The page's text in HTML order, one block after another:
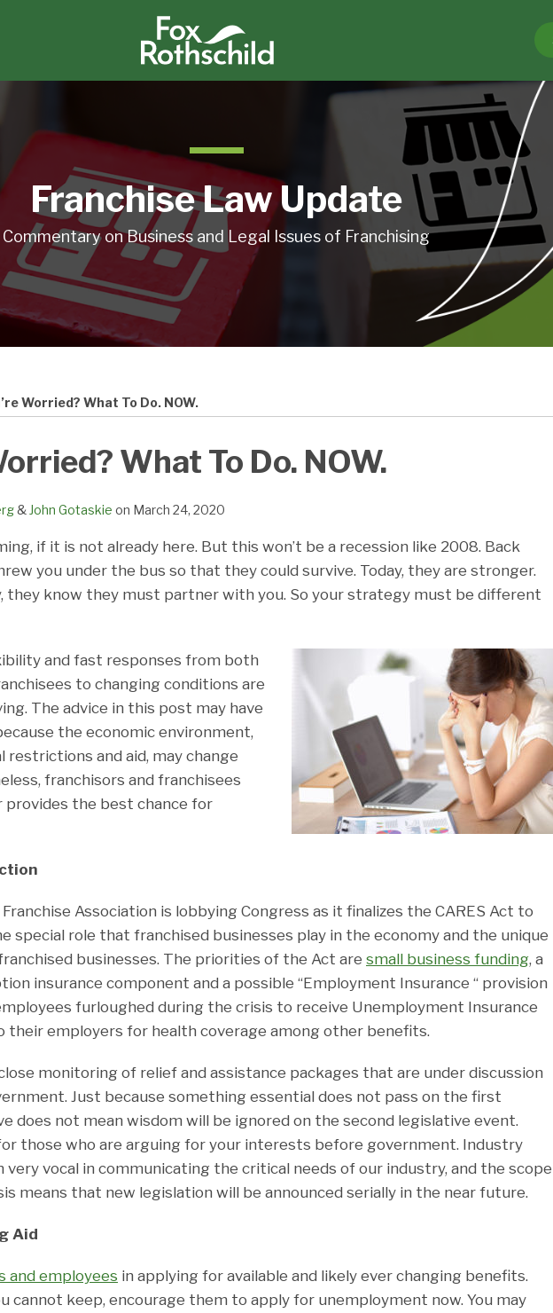
Franchise Law Update
Commentary on Business and Legal Issues of Franchising
Worried? What To Do. NOW.
What To Do. NOW.
& John Gotaskie on March 24, 2020
if it is not already here. But this won’t be a recession like 2008. Back
you under the bus so that they could survive. Today, they are stronger.
they know they must partner with you. So your strategy must be different
and fast responses from both
to changing conditions are
The advice in this post may have
the economic environment,
restrictions and aid, may change
franchisors and franchisees
the best chance for
Association is lobbying Congress as it finalizes the CARES Act to
special role that franchised businesses play in the economy and the unique
businesses. The priorities of the Act are small business funding, a
insurance component and a possible “Employment Insurance “ provision
furloughed during the crisis to receive Unemployment Insurance
their employers for health coverage among other benefits.
monitoring of relief and assistance packages that are under discussion
Just because something essential does not pass on the first
does not mean wisdom will be ignored on the second legislative event.
those who are arguing for your interests before government. Industry
very vocal in communicating the critical needs of our industry, and the scope
means that new legislation will be announced serially in the near future.
Aid
and employees in applying for available and likely ever changing benefits.
cannot keep, encourage them to apply for unemployment now. You may